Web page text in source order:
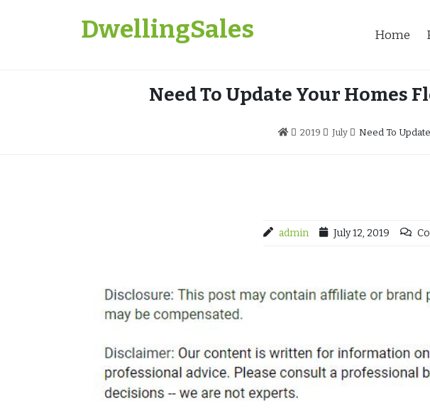
DwellingSales Home
Need To Update Your Homes
2019 July Need To
admin July 12, 2019